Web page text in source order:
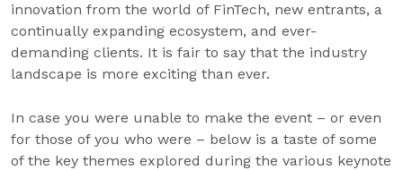
innovation from the world of FinTech, new entrants, a
continually expanding ecosystem, and ever-
demanding clients. It is fair to say that the industry
landscape is more exciting than ever.
In case you were unable to make the event – or even
for those of you who were – below is a taste of some
of the key themes explored during the various keynote